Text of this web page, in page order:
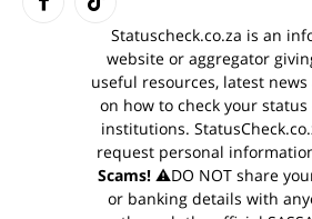
FacebookTikTok
Statuscheck.co.za is an
website or aggregator
useful resources, latest
on how to check your status
institutions.
request personal
Scams!⚠️DO NOT share
or banking details with